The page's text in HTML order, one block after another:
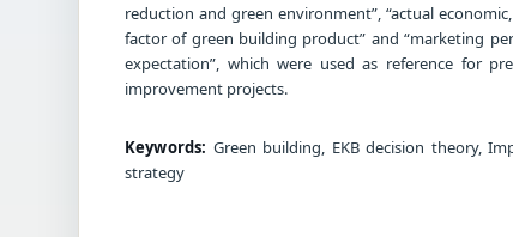
reduction and green environment”, “actual
factor of green building product” and “marketing
expectation”, which were used as reference for
improvement projects.
Keywords: Green building, EKB decision theory,
strategy